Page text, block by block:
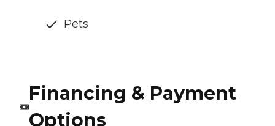
Pets
Financing & Payment
Options